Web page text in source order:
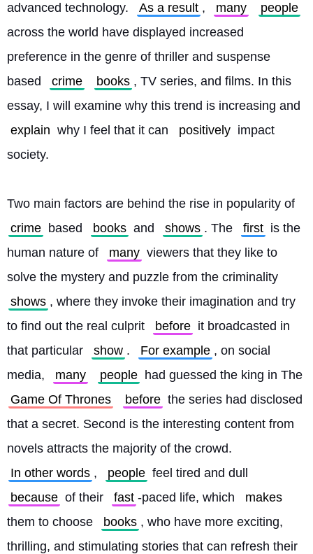
advanced technology.
As a result , many
people
across the world have displayed increased
preference in the genre of thriller and suspense
based
crime books , TV series, and films. In this
explain why I feel that it can positively impact
society.
Two main factors are behind the rise in popularity of
crime based books and shows . The first is the
human nature of
many viewers that they like to
solve the mystery and puzzle from the criminality
shows , where they invoke their imagination and try
to find out the real culprit
before it broadcasted in
that particular
show . For example , on social
media,
many people
Game Of Thrones
before the series had disclosed
that a secret. Second is the interesting content from
novels attracts the majority of the crowd.
In other words , people feel tired and dull
because of their fast -paced life, which
makes
them to choose
books , who have more exciting,
thrilling, and stimulating stories that can refresh their